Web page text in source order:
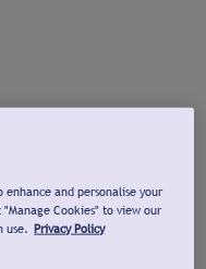
and personalise your
Cookies" to view our
use. Privacy Policy